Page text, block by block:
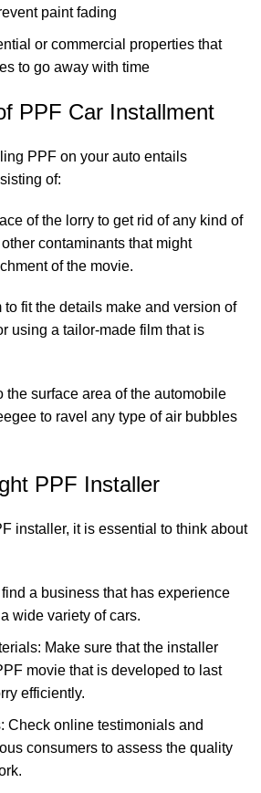
paint fading
or commercial properties that
to go away with time
PPF Car Installment
PPF on your auto entails
of:
of the lorry to get rid of any kind of
contaminants that might
of the movie.
to fit the details make and version of
using a tailor-made film that is
the surface area of the automobile
to ravel any type of air bubbles
PPF Installer
installer, it is essential to think about
a business that has experience
wide variety of cars.
Make sure that the installer
movie that is developed to last
efficiently.
Check online testimonials and
consumers to assess the quality